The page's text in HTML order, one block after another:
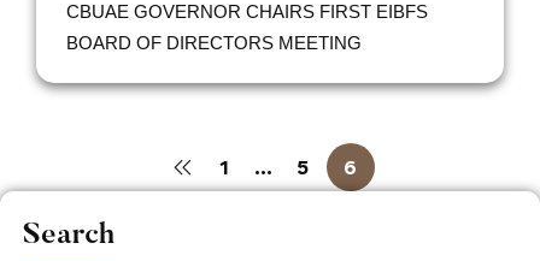
CBUAE GOVERNOR CHAIRS FIRST EIBFS
BOARD OF DIRECTORS MEETING
1 … 5 6
Search